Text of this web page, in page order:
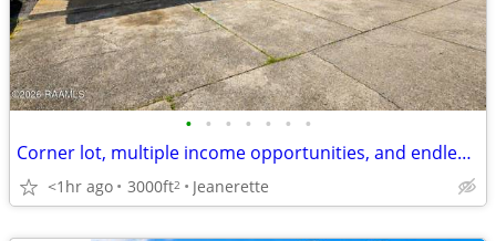
• • • • • • •
Corner lot, multiple income opportunities, and endless potential ✨
<1hr ago 3000ft2 Jeanerette